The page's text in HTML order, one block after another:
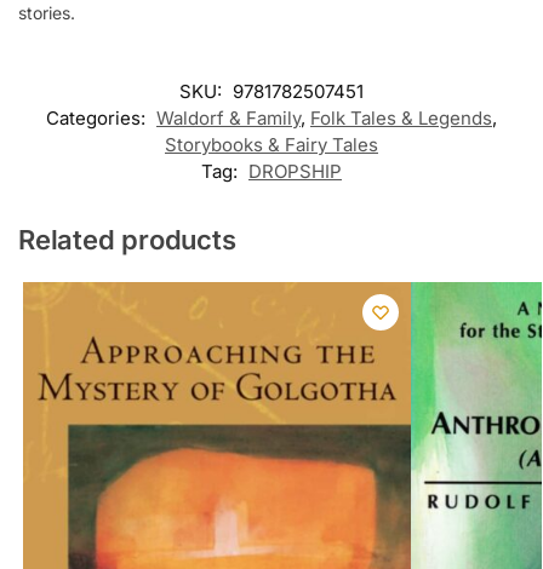
stories.
SKU: 9781782507451
Categories: Waldorf & Family, Folk Tales & Legends,
Storybooks & Fairy Tales
Tag: DROPSHIP
Related products